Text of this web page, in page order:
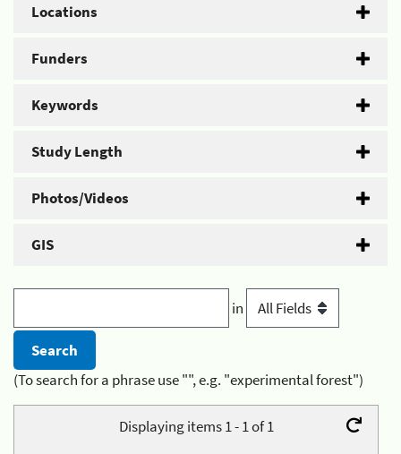
Locations
Funders
Keywords
Study Length
Photos/Videos
GIS
in
(To search for a phrase use "", e.g. "experimental forest")
Displaying items 1 - 1 of 1